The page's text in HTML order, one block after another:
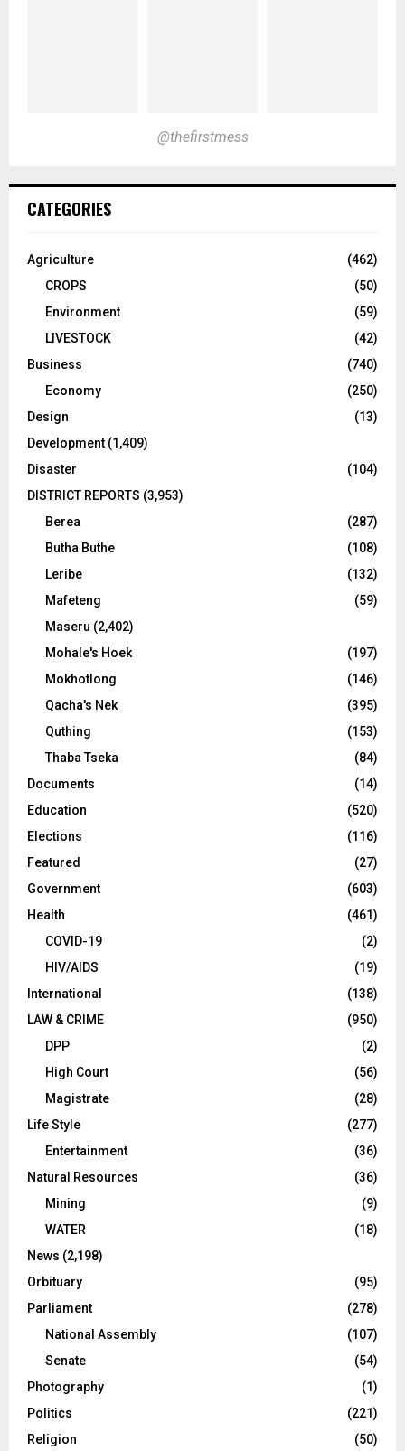
@thefirstmess
CATEGORIES
Agriculture
(462)
CROPS
(50)
Environment
(59)
LIVESTOCK
(42)
Business
(740)
Economy
(250)
Design
(13)
Development (1,409)
Disaster
(104)
DISTRICT REPORTS (3,953)
Berea
(287)
Butha Buthe
(108)
Leribe
(132)
Mafeteng
(59)
Maseru (2,402)
Mohale's Hoek
(197)
Mokhotlong
(146)
Qacha's Nek
(395)
Quthing
(153)
Thaba Tseka
(84)
Documents
(14)
Education
(520)
Elections
(116)
Featured
(27)
Government
(603)
Health
(461)
COVID-19
(2)
HIV/AIDS
(19)
International
(138)
LAW & CRIME
(950)
DPP
(2)
High Court
(56)
Magistrate
(28)
Life Style
(277)
Entertainment
(36)
Natural Resources
(36)
Mining
(9)
WATER
(18)
News (2,198)
Orbituary
(95)
Parliament
(278)
National Assembly
(107)
Senate
(54)
Photography
(1)
Politics
(221)
Religion
(50)